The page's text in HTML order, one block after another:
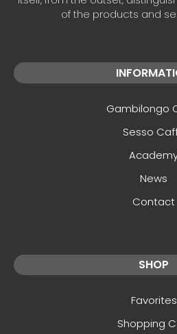
of the products and
Gambilongo
Sesso
News
Contact
SHOP
Favorites
Shopping